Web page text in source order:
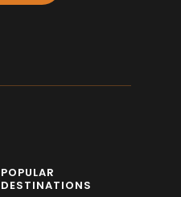
POPULAR
DESTINATIONS